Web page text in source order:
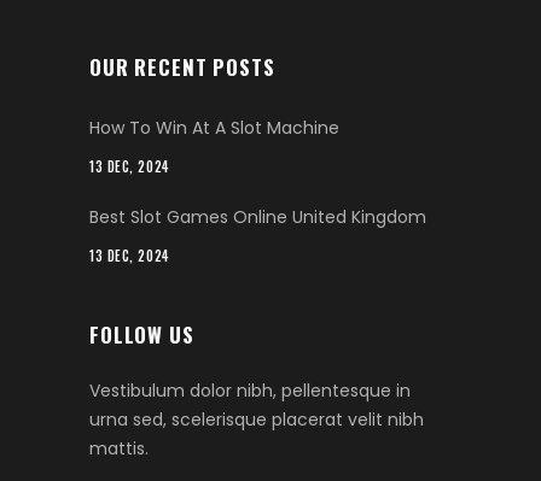
OUR RECENT POSTS
How To Win At A Slot Machine
13 DEC, 2024
Best Slot Games Online United Kingdom
13 DEC, 2024
FOLLOW US
Vestibulum dolor nibh, pellentesque in
urna sed, scelerisque placerat velit nibh
mattis.